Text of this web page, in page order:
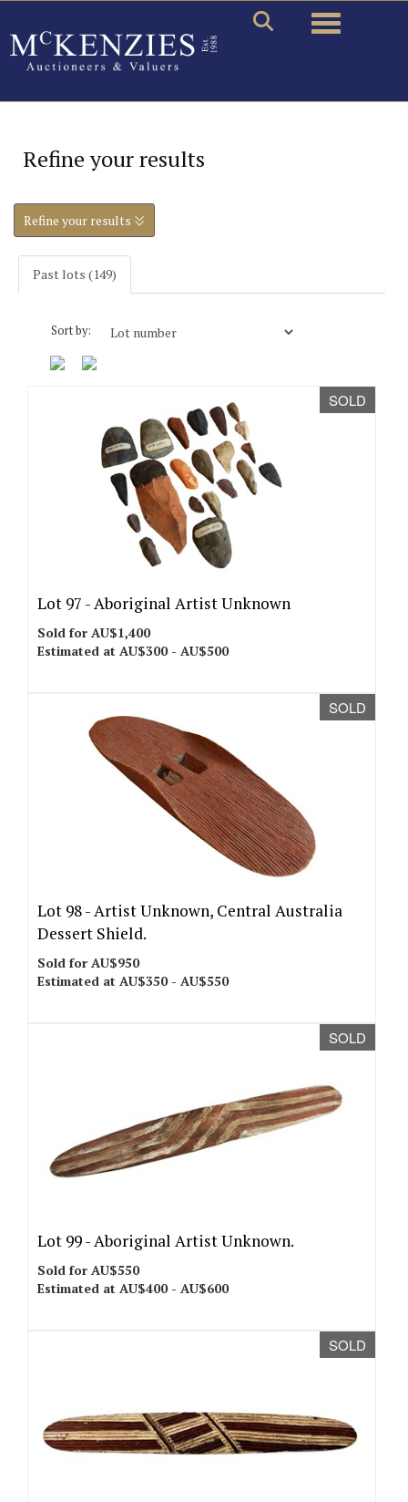
Toggle
Refine your results
Refine your results
Past lots (149)
Sort by:
SOLD
Lot 97 -Aboriginal Artist Unknown
Sold for AU$1,400
Estimated at AU$300 - AU$500
SOLD
Lot 98 -Artist Unknown, Central Australia
Dessert Shield.
Sold for AU$950
Estimated at AU$350 - AU$550
SOLD
Lot 99 -Aboriginal Artist Unknown.
Sold for AU$550
Estimated at AU$400 - AU$600
SOLD